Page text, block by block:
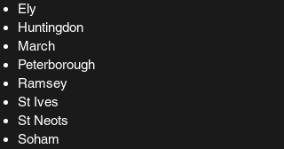
Ely
Huntingdon
March
Peterborough
Ramsey
St Ives
St Neots
Soham